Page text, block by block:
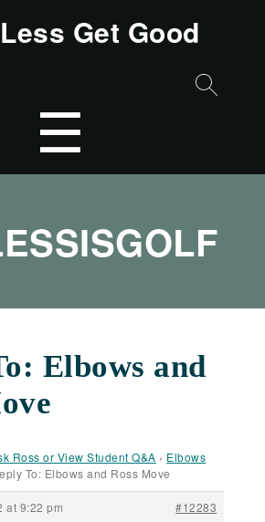
Get Good
☰
Elbows and
Ross or View Student Q&A › Elbows
To: Elbows and Ross Move
at 9:22 pm
#12283